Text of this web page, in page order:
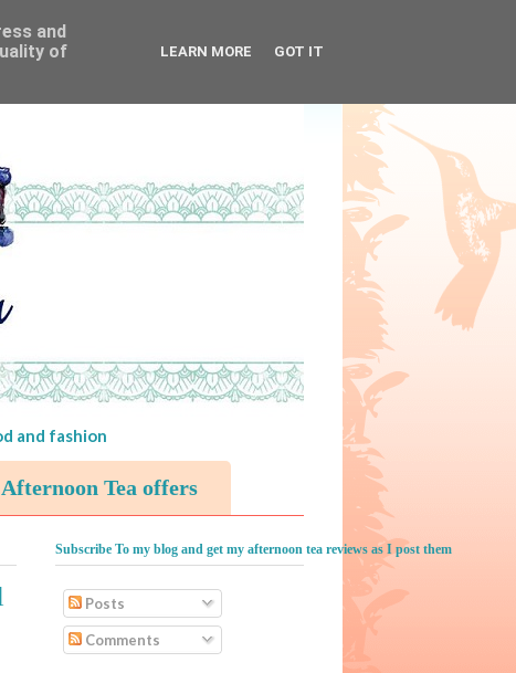
and fashion
Afternoon Tea offers
Subscribe To my blog and get my afternoon tea reviews as I post them
Posts
Comments
and
of
LEARN MORE GOT IT